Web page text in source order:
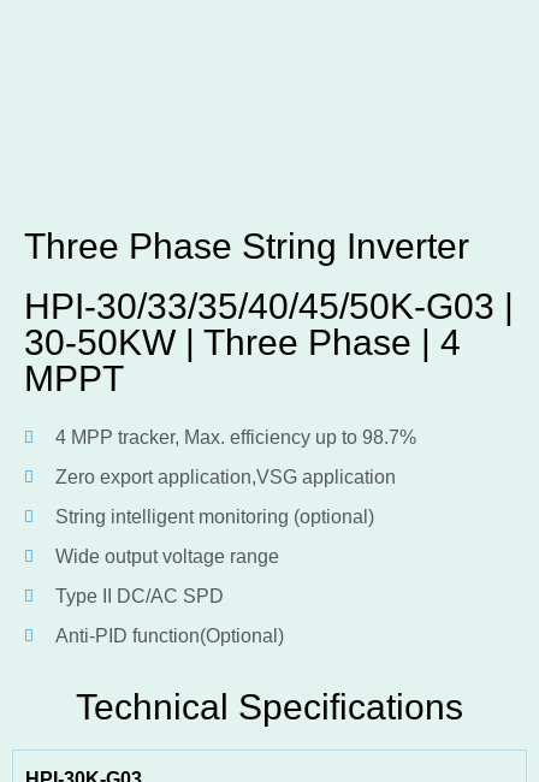
Three Phase String Inverter
HPI-30/33/35/40/45/50K-G03 |
30-50KW | Three Phase | 4
MPPT
4 MPP tracker, Max. efficiency up to 98.7%
Zero export application,VSG application
String intelligent monitoring (optional)
Wide output voltage range
Type II DC/AC SPD
Anti-PID function(Optional)
Technical Specifications